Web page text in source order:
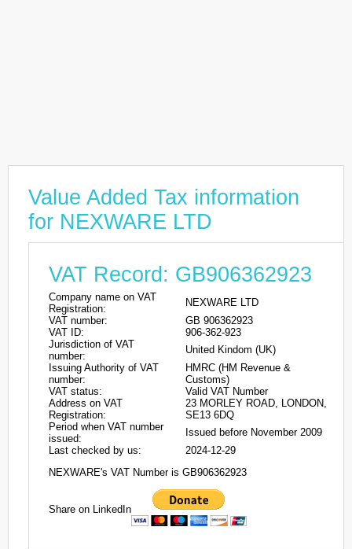
Value Added Tax information
for NEXWARE LTD
VAT Record: GB906362923
Company name on VAT
Registration:
NEXWARE LTD
VAT number:
GB 906362923
VAT ID:
906-362-923
Jurisdiction of VAT
number:
United Kindom (UK)
Issuing Authority of VAT
number:
HMRC (HM Revenue &
Customs)
VAT status:
Valid VAT Number
Address on VAT
Registration:
23 MORLEY ROAD, LONDON,
SE13 6DQ
Period when VAT number
issued:
Issued before November 2009
Last checked by us:
2024-12-29
NEXWARE's VAT Number is GB906362923
Share on LinkedIn